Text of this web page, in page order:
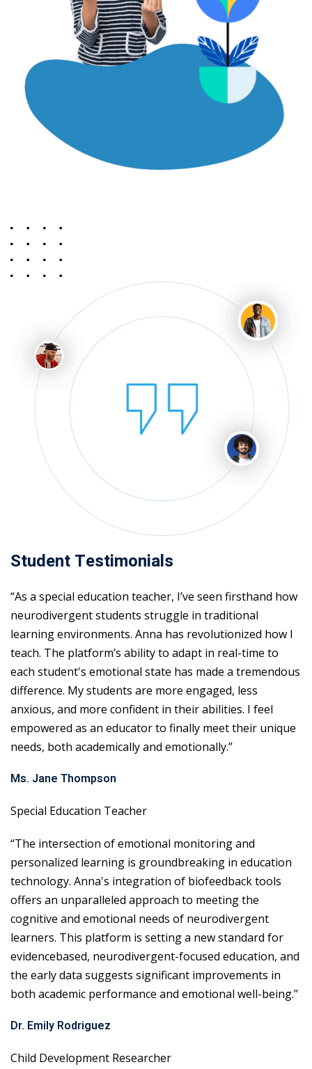
Student Testimonials
“As a special education teacher, I’ve seen firsthand how
neurodivergent students struggle in traditional
learning environments. Anna has revolutionized how I
teach. The platform’s ability to adapt in real-time to
each student's emotional state has made a tremendous
difference. My students are more engaged, less
anxious, and more confident in their abilities. I feel
empowered as an educator to finally meet their unique
needs, both academically and emotionally.”
Ms. Jane Thompson
Special Education Teacher
“The intersection of emotional monitoring and
personalized learning is groundbreaking in education
technology. Anna's integration of biofeedback tools
offers an unparalleled approach to meeting the
cognitive and emotional needs of neurodivergent
learners. This platform is setting a new standard for
evidencebased, neurodivergent-focused education, and
the early data suggests significant improvements in
both academic performance and emotional well-being.”
Dr. Emily Rodriguez
Child Development Researcher